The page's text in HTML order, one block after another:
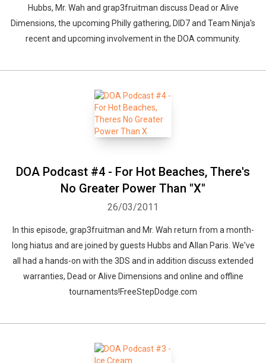
Hubbs, Mr. Wah and grap3fruitman discuss Dead or Alive
Dimensions, the upcoming Philly gathering, DID7 and Team Ninja's
recent and upcoming involvement in the DOA community.
DOA Podcast #4 - For Hot Beaches, There's
No Greater Power Than "X"
26/03/2011
In this episode, grap3fruitman and Mr. Wah return from a month-
long hiatus and are joined by guests Hubbs and Allan Paris. We've
all had a hands-on with the 3DS and in addition discuss extended
warranties, Dead or Alive Dimensions and online and offline
tournaments!FreeStepDodge.com